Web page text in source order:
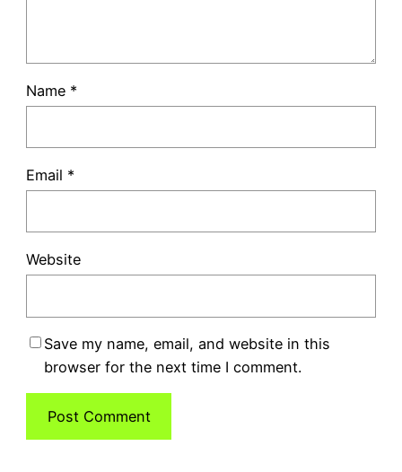
Name *
Email *
Website
Save my name, email, and website in this
browser for the next time I comment.